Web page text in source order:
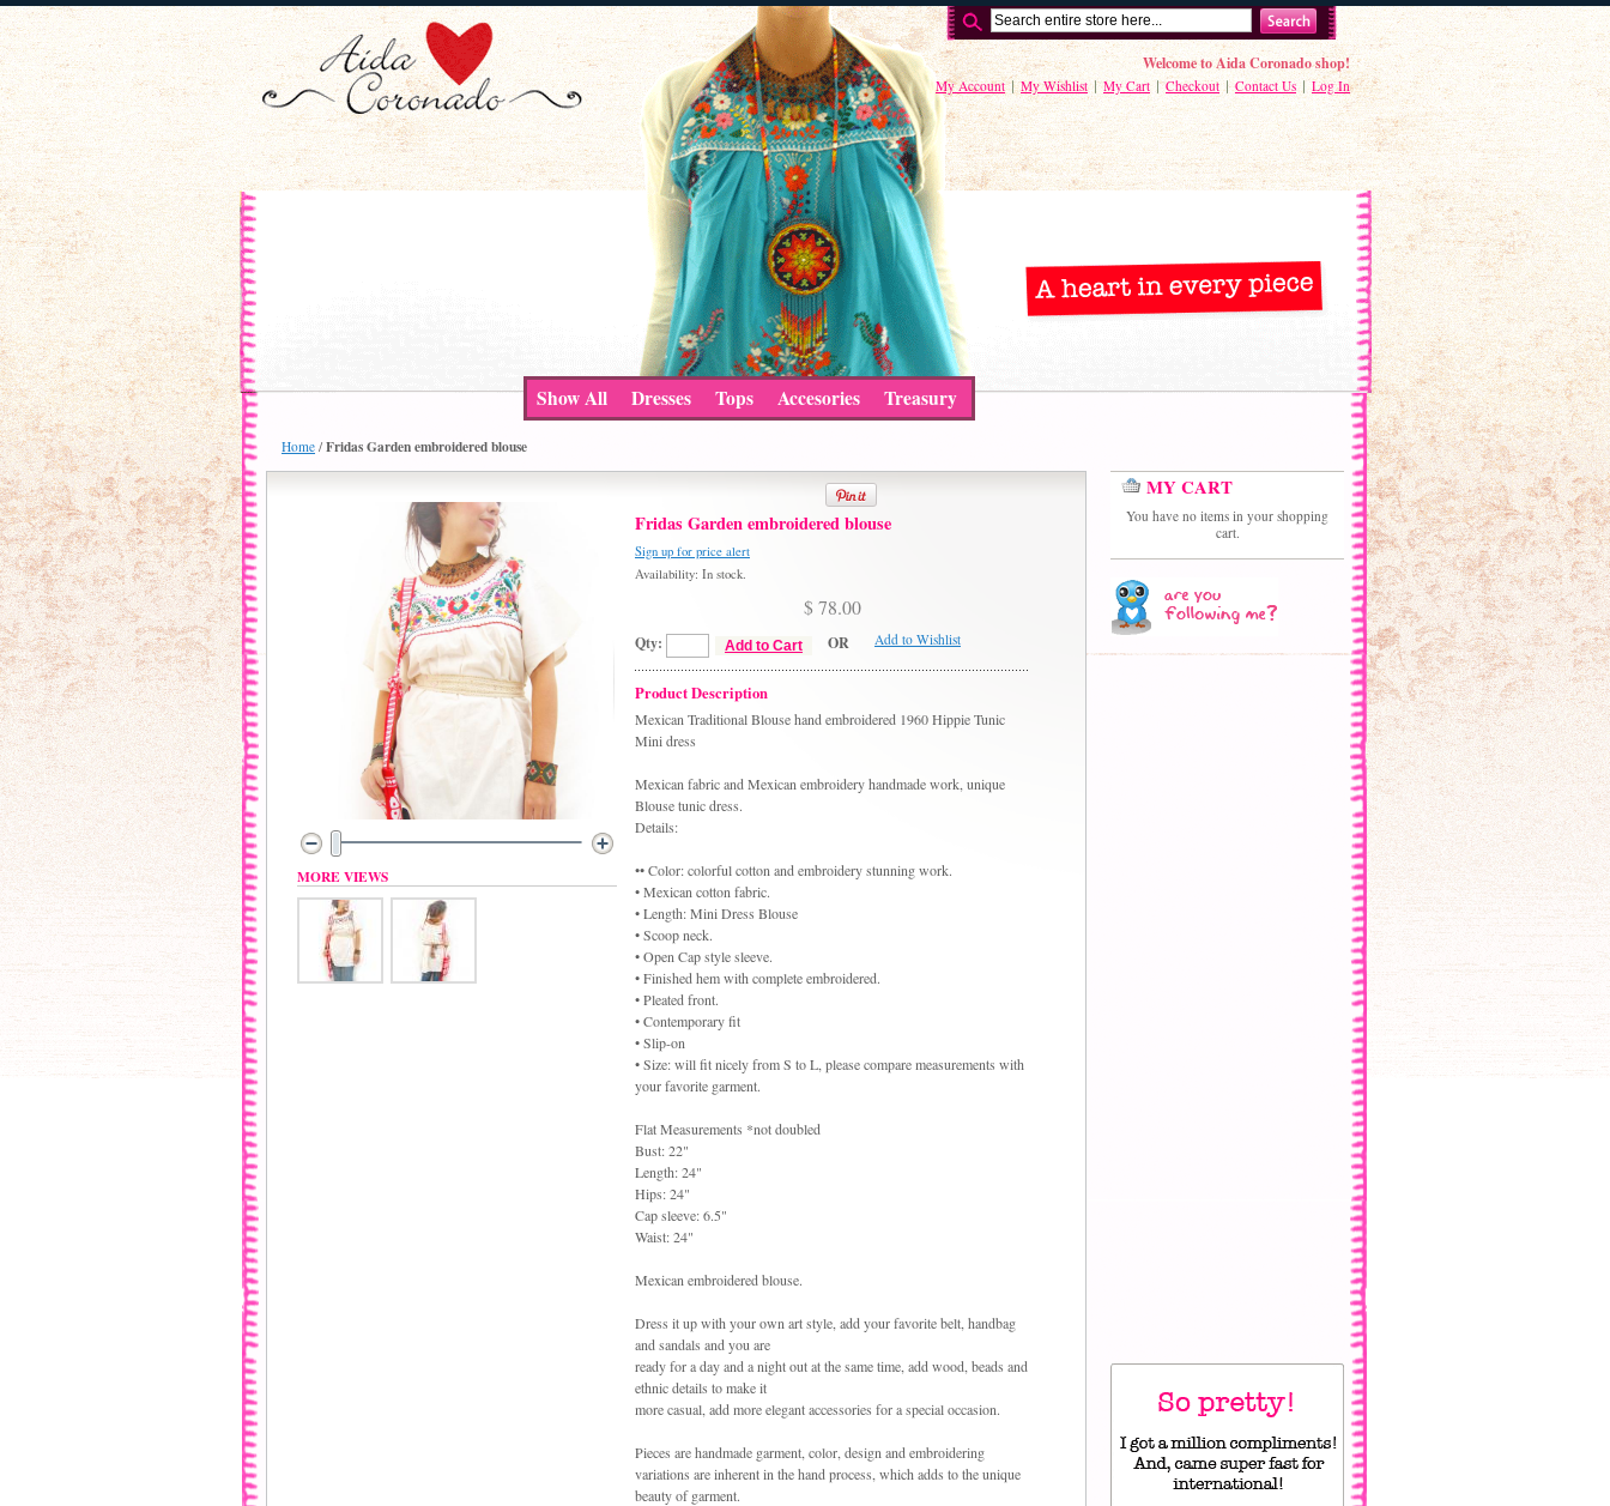
Welcome to Aida Coronado shop!
My Account My Wishlist My Cart Checkout Contact Us Log In
Show All Dresses Tops Accesories Treasury
Home / Fridas Garden embroidered blouse
MORE VIEWS
Fridas Garden embroidered blouse
Sign up for price alert
Availability: In stock.
$ 78.00
Qty: Add to Cart OR Add to Wishlist
Product Description
Mexican Traditional Blouse hand embroidered 1960 Hippie Tunic
Mini dress
Mexican fabric and Mexican embroidery handmade work, unique
Blouse tunic dress.
Details:
•• Color: colorful cotton and embroidery stunning work.
• Mexican cotton fabric.
• Length: Mini Dress Blouse
• Scoop neck.
• Open Cap style sleeve.
• Finished hem with complete embroidered.
• Pleated front.
• Contemporary fit
• Slip-on
• Size: will fit nicely from S to L, please compare measurements with
your favorite garment.
Flat Measurements *not doubled
Bust: 22"
Length: 24"
Hips: 24"
Cap sleeve: 6.5"
Waist: 24"
Mexican embroidered blouse.
Dress it up with your own art style, add your favorite belt, handbag
and sandals and you are
ready for a day and a night out at the same time, add wood, beads and
ethnic details to make it
more casual, add more elegant accessories for a special occasion.
Pieces are handmade garment, color, design and embroidering
variations are inherent in the hand process, which adds to the unique
beauty of garment.
MY CART
You have no items in your shopping
cart.